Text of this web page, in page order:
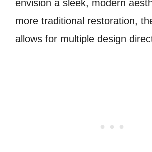
envision a sleek, modern
more traditional restoration,
allows for multiple design